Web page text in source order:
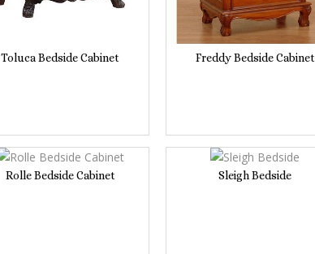
Toluca Bedside Cabinet Freddy Bedside Cabinet
Rolle Bedside Cabinet Sleigh Bedside